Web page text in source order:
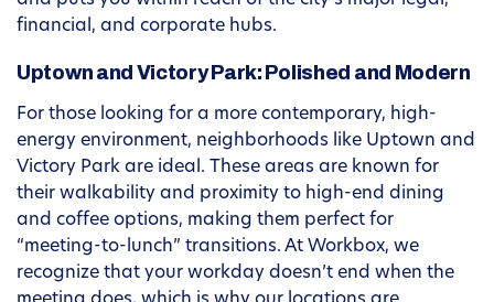
financial, and corporate hubs.
Uptown and Victory Park: Polished and Modern
For those looking for a more contemporary, high-
energy environment, neighborhoods like Uptown and
Victory Park are ideal. These areas are known for
their walkability and proximity to high-end dining
and coffee options, making them perfect for
“meeting-to-lunch” transitions. At Workbox, we
recognize that your workday doesn’t end when the